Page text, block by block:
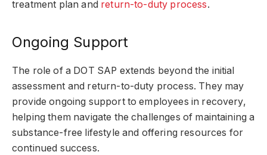
treatment plan and return-to-duty process.
Ongoing Support
The role of a DOT SAP extends beyond the initial
assessment and return-to-duty process. They may
provide ongoing support to employees in recovery,
helping them navigate the challenges of maintaining a
substance-free lifestyle and offering resources for
continued success.